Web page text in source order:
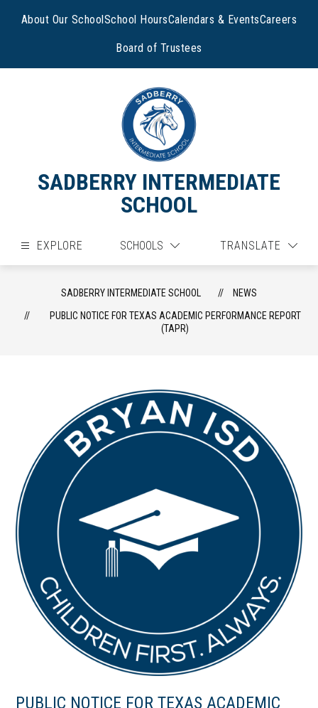
About Our SchoolSchool HoursCalendars & EventsCareers
Board of Trustees
SADBERRY INTERMEDIATE
SCHOOL
EXPLORE SCHOOLS TRANSLATE
SADBERRY INTERMEDIATE SCHOOL
NEWS
PUBLIC NOTICE FOR TEXAS ACADEMIC PERFORMANCE REPORT
(TAPR)
PUBLIC NOTICE FOR TEXAS ACADEMIC